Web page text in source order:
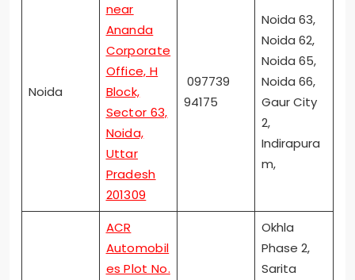
Noida
near
Ananda
Corporate
Office, H
Block,
Sector 63,
Noida,
Uttar
Pradesh
201309
097739
94175
Noida 63,
Noida 62,
Noida 65,
Noida 66,
Gaur City
2,
Indirapura
m,
ACR
Automobil
es Plot No.
Okhla
Phase 2,
Sarita